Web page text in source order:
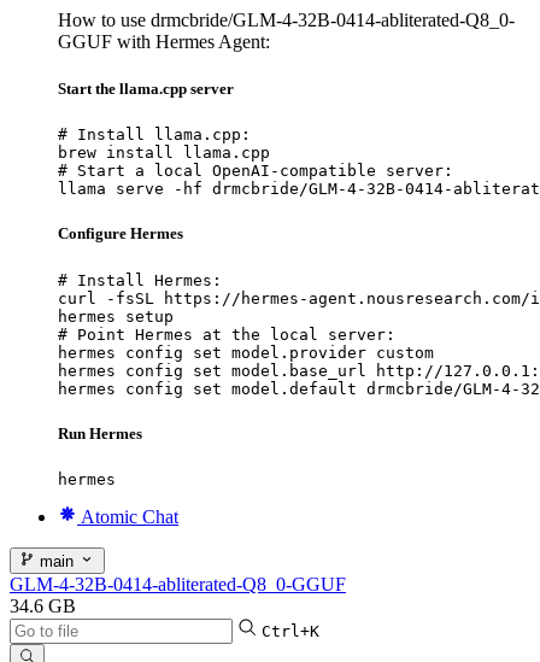
How to use drmcbride/GLM-4-32B-0414-abliterated-Q8_0-
GGUF with Hermes Agent:
Start the llama.cpp server
# Install llama.cpp:
brew install llama.cpp
# Start a local OpenAI-compatible server:
llama serve -hf drmcbride/GLM-4-32B-0414-
Configure Hermes
# Install Hermes:
curl -fsSL https://hermes-
hermes setup
# Point Hermes at the local server:
hermes config set model.provider custom
hermes config set model.base_url http://
hermes config set model.default drmcbride/GLM-4-
Run Hermes
hermes
Atomic Chat
main
GLM-4-32B-0414-abliterated-Q8_0-GGUF
34.6 GB
Ctrl+K